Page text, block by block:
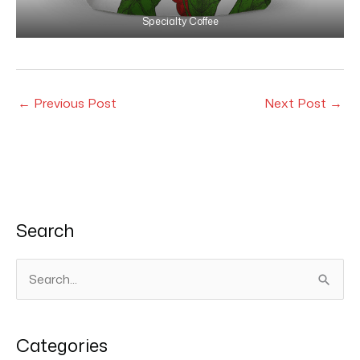
Specialty Coffee
← Previous Post Next Post →
Search
rCategories